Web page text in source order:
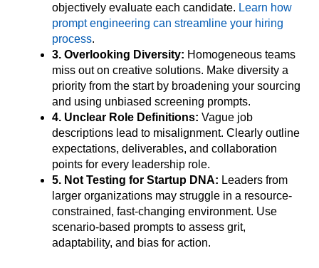
objectively evaluate each candidate. Learn how
prompt engineering can streamline your hiring
process.
3. Overlooking Diversity: Homogeneous teams
miss out on creative solutions. Make diversity a
priority from the start by broadening your sourcing
and using unbiased screening prompts.
4. Unclear Role Definitions: Vague job
descriptions lead to misalignment. Clearly outline
expectations, deliverables, and collaboration
points for every leadership role.
5. Not Testing for Startup DNA: Leaders from
larger organizations may struggle in a resource-
constrained, fast-changing environment. Use
scenario-based prompts to assess grit,
adaptability, and bias for action.